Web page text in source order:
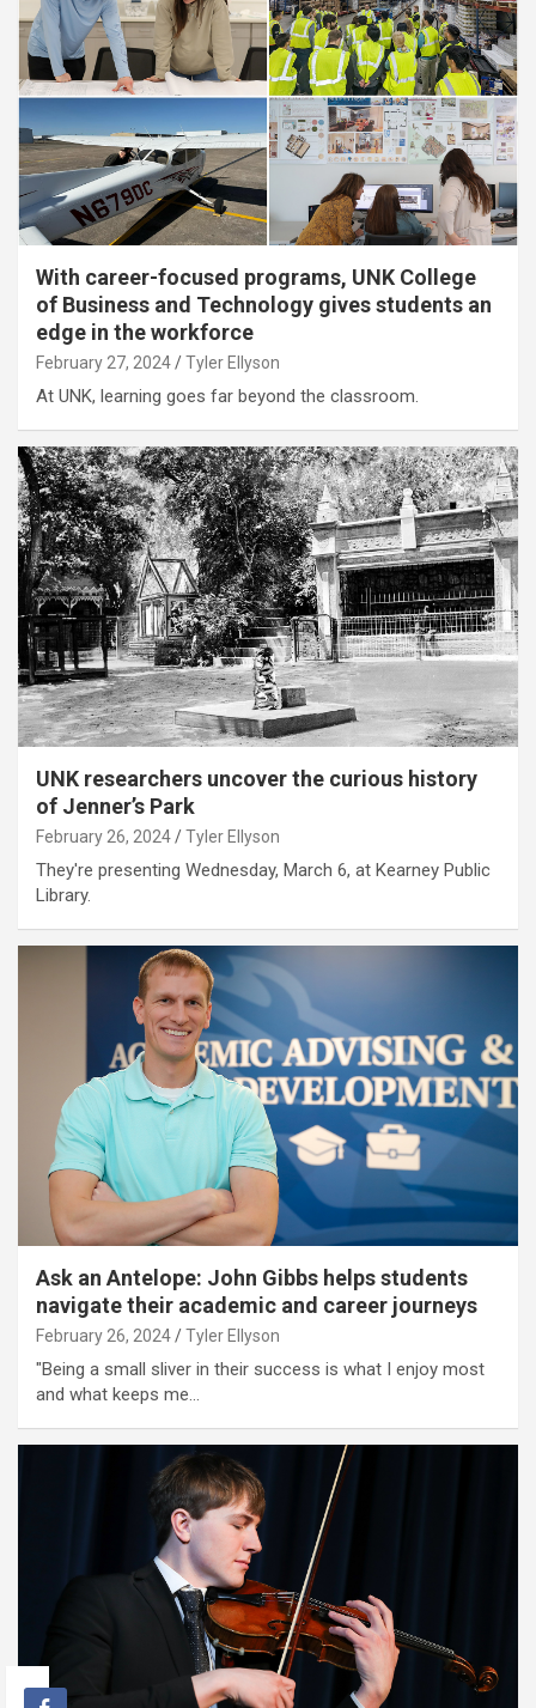
With career-focused programs, UNK College
of Business and Technology gives students an
edge in the workforce
February 27, 2024 Tyler Ellyson
At UNK, learning goes far beyond the classroom.
UNK researchers uncover the curious history
of Jenner’s Park
February 26, 2024 Tyler Ellyson
They're presenting Wednesday, March 6, at Kearney Public
Library.
Ask an Antelope: John Gibbs helps students
navigate their academic and career journeys
February 26, 2024 Tyler Ellyson
"Being a small sliver in their success is what I enjoy most
and what keeps me…